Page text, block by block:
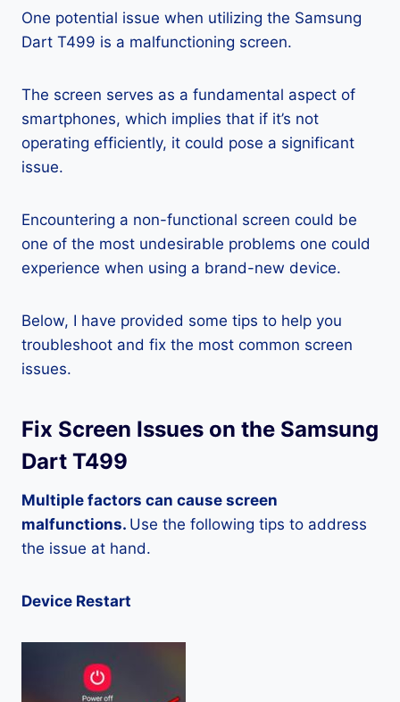
One potential issue when utilizing the Samsung
Dart T499 is a malfunctioning screen.
The screen serves as a fundamental aspect of
smartphones, which implies that if it’s not
operating efficiently, it could pose a significant
issue.
Encountering a non-functional screen could be
one of the most undesirable problems one could
experience when using a brand-new device.
Below, I have provided some tips to help you
troubleshoot and fix the most common screen
issues.
Fix Screen Issues on the Samsung
Dart T499
Multiple factors can cause screen
malfunctions. Use the following tips to address
the issue at hand.
Device Restart